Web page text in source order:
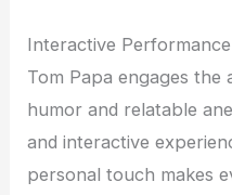
Interactive Performance
Tom Papa engages the
humor and relatable
and interactive
personal touch makes